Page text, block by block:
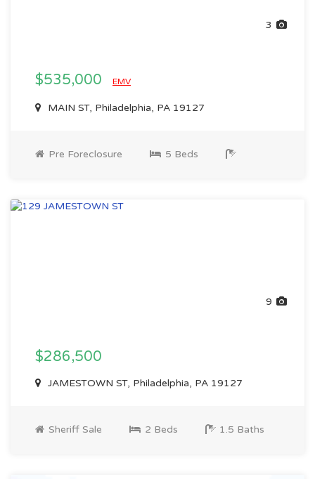
3
$535,000 EMV
MAIN ST, Philadelphia, PA 19127
Pre Foreclosure 5 Beds
9
$286,500
JAMESTOWN ST, Philadelphia, PA 19127
Sheriff Sale 2 Beds 1.5 Baths